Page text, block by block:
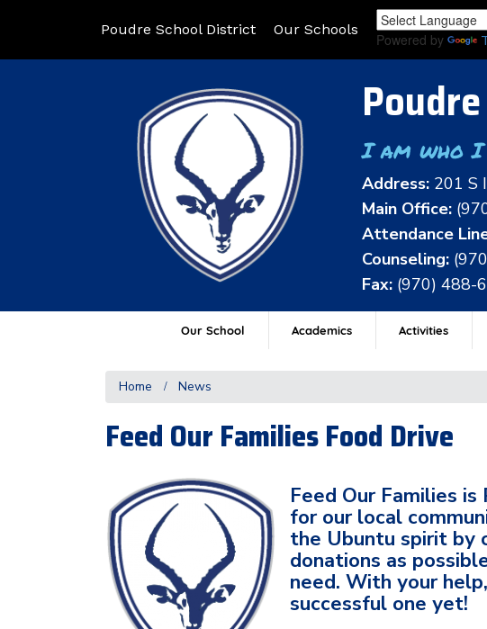
Poudre School District Our Schools
Powered by
I am who I
Address: 201 S
Main Office:
Attendance
Counseling:
Fax: (970) 488-
Our School Academics Activities
Home News
Feed Our Families Food Drive
Feed Our Families
for our local
the Ubuntu spirit by
donations as
need. With your
successful one yet!